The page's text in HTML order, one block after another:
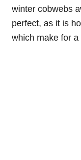
winter cobwebs
perfect, as it is
which make for